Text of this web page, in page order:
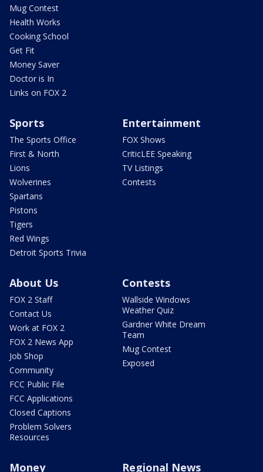
Mug Contest
Health Works
Cooking School
Get Fit
Money Saver
Doctor is In
Links on FOX 2
Sports
The Sports Office
First & North
Lions
Wolverines
Spartans
Pistons
Tigers
Red Wings
Detroit Sports Trivia
Entertainment
FOX Shows
CriticLEE Speaking
TV Listings
Contests
About Us
FOX 2 Staff
Contact Us
Work at FOX 2
FOX 2 News App
Job Shop
Community
FCC Public File
FCC Applications
Closed Captions
Problem Solvers
Resources
Contests
Wallside Windows
Weather Quiz
Gardner White Dream
Team
Mug Contest
Exposed
Money Regional News